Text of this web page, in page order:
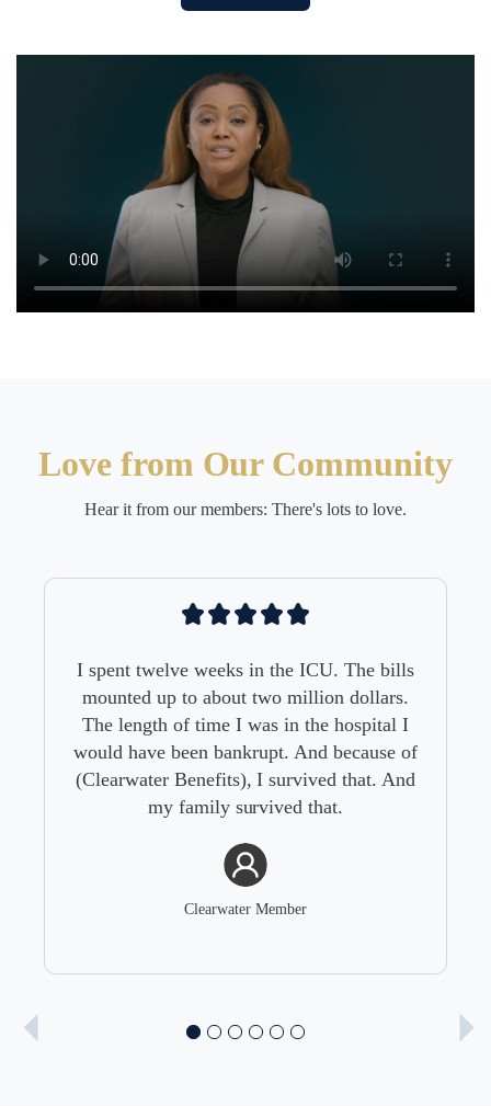
Love from Our Community
Hear it from our members: There's lots to love.
I spent twelve weeks in the ICU. The bills
mounted up to about two million dollars.
The length of time I was in the hospital I
would have been bankrupt. And because of
(Clearwater Benefits), I survived that. And
my family survived that.
Clearwater Member